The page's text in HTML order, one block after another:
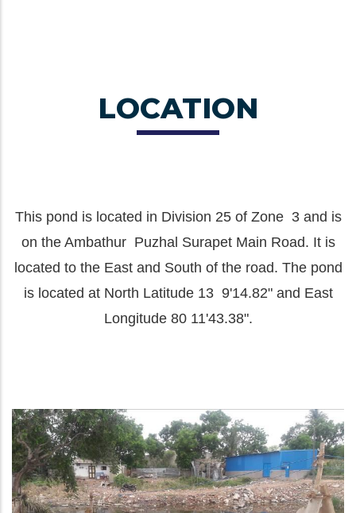
LOCATION
This pond is located in Division 25 of Zone 3 and is
on the Ambathur Puzhal Surapet Main Road. It is
located to the East and South of the road. The pond
is located at North Latitude 13 9'14.82" and East
Longitude 80 11'43.38".